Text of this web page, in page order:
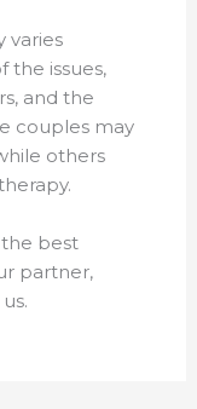
varies
the issues,
and the
couples may
others
the best
partner,